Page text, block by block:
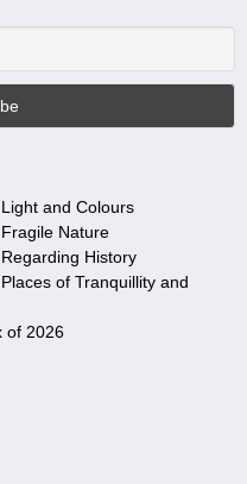
and Colours
Nature
History
of Tranquillity and
of 2026